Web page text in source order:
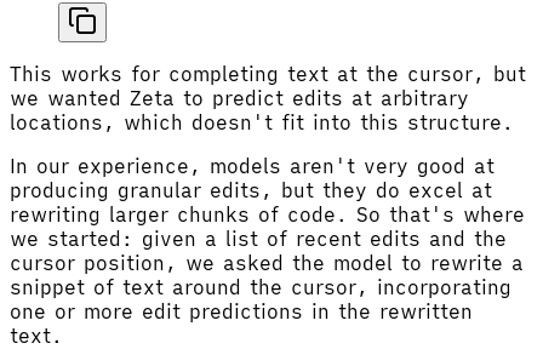
This works for completing text at the cursor, but
we wanted Zeta to predict edits at arbitrary
locations, which doesn't fit into this structure.
In our experience, models aren't very good at
producing granular edits, but they do excel at
rewriting larger chunks of code. So that's where
we started: given a list of recent edits and the
cursor position, we asked the model to rewrite a
snippet of text around the cursor, incorporating
one or more edit predictions in the rewritten
text.